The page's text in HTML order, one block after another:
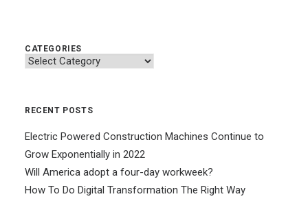
CATEGORIES
Categories
RECENT POSTS
Electric Powered Construction Machines Continue to
Grow Exponentially in 2022
Will America adopt a four-day workweek?
How To Do Digital Transformation The Right Way